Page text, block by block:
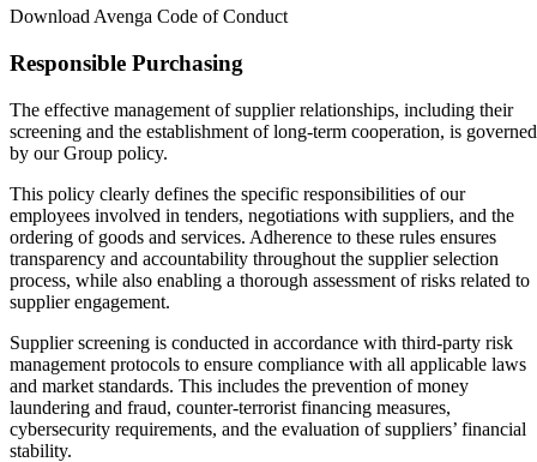
Download Avenga Code of Conduct
Responsible Purchasing
The effective management of supplier relationships, including their
screening and the establishment of long-term cooperation, is governed
by our Group policy.
This policy clearly defines the specific responsibilities of our
employees involved in tenders, negotiations with suppliers, and the
ordering of goods and services. Adherence to these rules ensures
transparency and accountability throughout the supplier selection
process, while also enabling a thorough assessment of risks related to
supplier engagement.
Supplier screening is conducted in accordance with third-party risk
management protocols to ensure compliance with all applicable laws
and market standards. This includes the prevention of money
laundering and fraud, counter-terrorist financing measures,
cybersecurity requirements, and the evaluation of suppliers’ financial
stability.